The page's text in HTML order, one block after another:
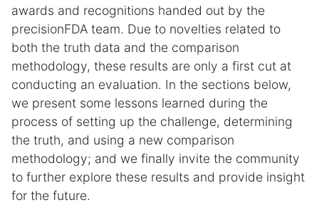
awards and recognitions handed out by the
precisionFDA team. Due to novelties related to
both the truth data and the comparison
methodology, these results are only a first cut at
conducting an evaluation. In the sections below,
we present some lessons learned during the
process of setting up the challenge, determining
the truth, and using a new comparison
methodology; and we finally invite the community
to further explore these results and provide insight
for the future.